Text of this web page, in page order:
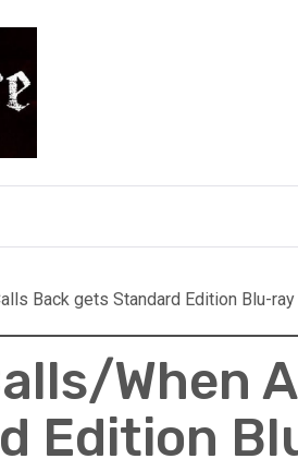
Back gets Standard Edition Blu-
When
Edition